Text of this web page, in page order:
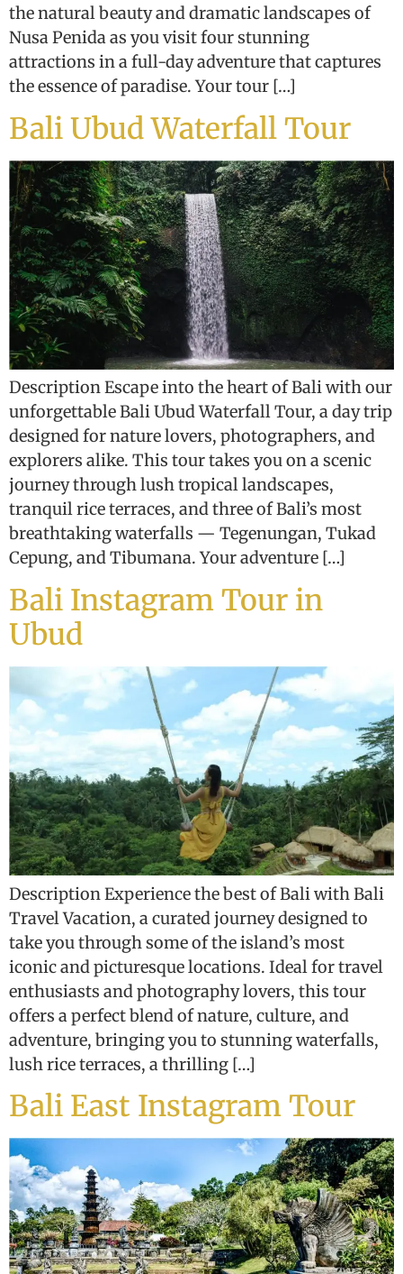
the natural beauty and dramatic landscapes of
Nusa Penida as you visit four stunning
attractions in a full-day adventure that captures
the essence of paradise. Your tour […]
Bali Ubud Waterfall Tour
Description Escape into the heart of Bali with our
unforgettable Bali Ubud Waterfall Tour, a day trip
designed for nature lovers, photographers, and
explorers alike. This tour takes you on a scenic
journey through lush tropical landscapes,
tranquil rice terraces, and three of Bali’s most
breathtaking waterfalls — Tegenungan, Tukad
Cepung, and Tibumana. Your adventure […]
Bali Instagram Tour in
Ubud
Description Experience the best of Bali with Bali
Travel Vacation, a curated journey designed to
take you through some of the island’s most
iconic and picturesque locations. Ideal for travel
enthusiasts and photography lovers, this tour
offers a perfect blend of nature, culture, and
adventure, bringing you to stunning waterfalls,
lush rice terraces, a thrilling […]
Bali East Instagram Tour